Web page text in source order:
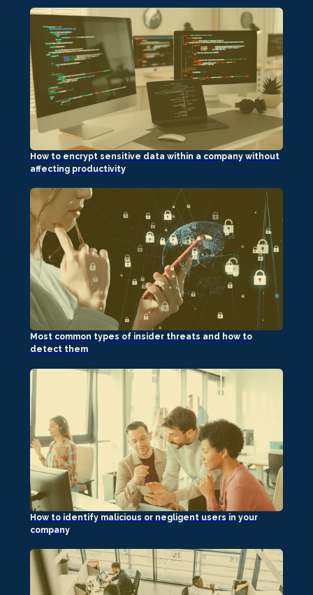
How to encrypt sensitive data within a company without
affecting productivity
Most common types of insider threats and how to
detect them
How to identify malicious or negligent users in your
company